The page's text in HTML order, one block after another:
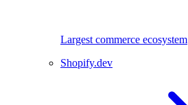
Largest commerce ecosystem
Shopify.dev